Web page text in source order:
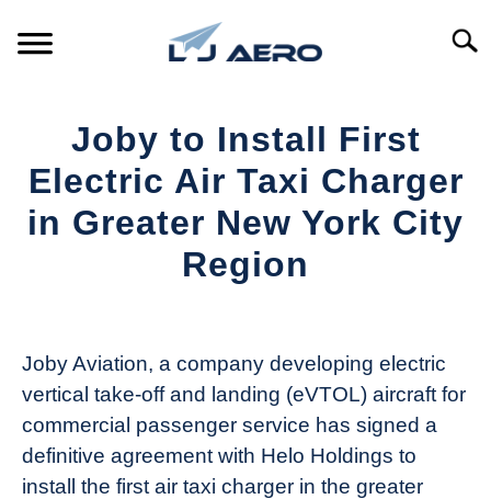
PRODUCTS
REFERENCE
Joby to Install First
Electric Air Taxi Charger
in Greater New York City
Region
Aviation
Today
in
Industry
News
Joby Aviation, a company developing electric
vertical take-off and landing (eVTOL) aircraft for
commercial passenger service has signed a
definitive agreement with Helo Holdings to
install the first air taxi charger in the greater